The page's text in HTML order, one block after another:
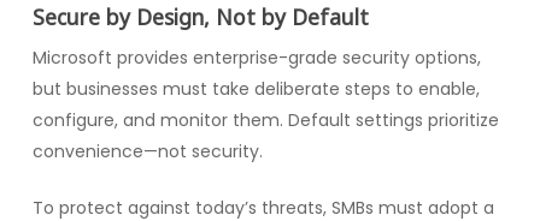
Secure by Design, Not by Default
Microsoft provides enterprise-grade security options,
but businesses must take deliberate steps to enable,
configure, and monitor them. Default settings prioritize
convenience—not security.
To protect against today’s threats, SMBs must adopt a